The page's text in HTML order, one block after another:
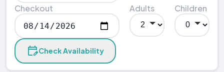
Checkout Adults Children
Check Availability